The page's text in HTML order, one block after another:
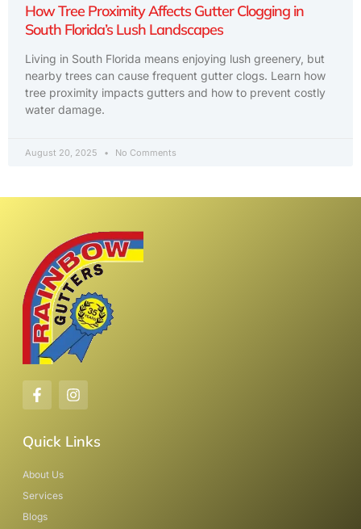
How Tree Proximity Affects Gutter Clogging in
South Florida’s Lush Landscapes
Living in South Florida means enjoying lush greenery, but
nearby trees can cause frequent gutter clogs. Learn how
tree proximity impacts gutters and how to prevent costly
water damage.
August 20, 2025 No Comments
Quick Links
About Us
Services
Blogs